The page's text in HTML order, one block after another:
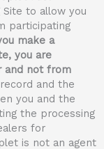
Site to allow you
participating
make a
you are
and not from
and the
you and the
the processing
for
is not an agent